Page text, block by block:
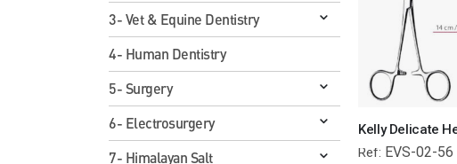
Ref: EVS-02-56
3- Vet & Equine Dentistry
4- Human Dentistry
5- Surgery
6- Electrosurgery
7- Himalayan Salt